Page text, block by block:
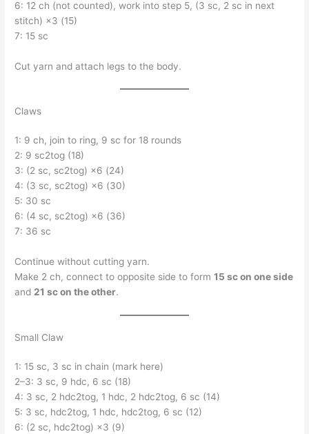
6: 12 ch (not counted), work into step 5, (3 sc, 2 sc in next
stitch) ×3 (15)
7: 15 sc
Cut yarn and attach legs to the body.
Claws
1: 9 ch, join to ring, 9 sc for 18 rounds
2: 9 sc2tog (18)
3: (2 sc, sc2tog) ×6 (24)
4: (3 sc, sc2tog) ×6 (30)
5: 30 sc
6: (4 sc, sc2tog) ×6 (36)
7: 36 sc
Continue without cutting yarn.
Make 2 ch, connect to opposite side to form15 sc on one side
and21 sc on the other.
Small Claw
1: 15 sc, 3 sc in chain (mark here)
2–3: 3 sc, 9 hdc, 6 sc (18)
4: 3 sc, 2 hdc2tog, 1 hdc, 2 hdc2tog, 6 sc (14)
5: 3 sc, hdc2tog, 1 hdc, hdc2tog, 6 sc (12)
6: (2 sc, hdc2tog) ×3 (9)